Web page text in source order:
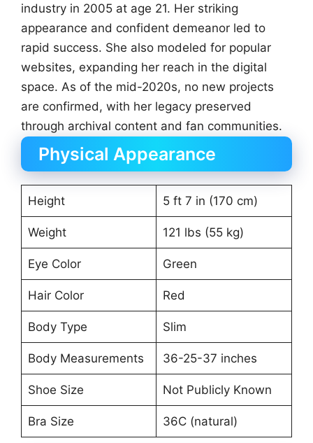
industry in 2005 at age 21. Her striking
appearance and confident demeanor led to
rapid success. She also modeled for popular
websites, expanding her reach in the digital
space. As of the mid-2020s, no new projects
are confirmed, with her legacy preserved
through archival content and fan communities.
Physical Appearance
Height 5 ft 7 in (170 cm)
Weight 121 lbs (55 kg)
Eye Color Green
Hair Color Red
Body Type Slim
Body Measurements 36-25-37 inches
Shoe Size Not Publicly Known
Bra Size 36C (natural)